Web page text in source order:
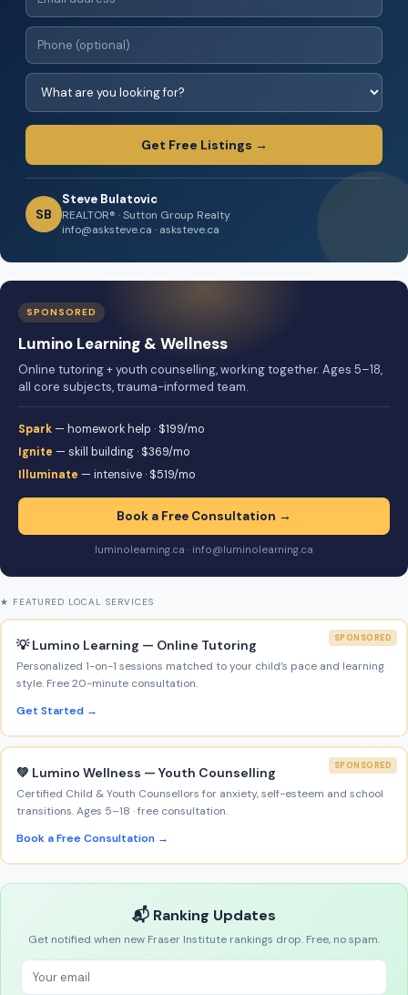
Get Free Listings →
SB
Steve Bulatovic
REALTOR® · Sutton Group Realty
info@asksteve.ca · asksteve.ca
SPONSORED
Lumino Learning & Wellness
Online tutoring + youth counselling, working together. Ages 5–18,
all core subjects, trauma-informed team.
Spark — homework help · $199/mo
Ignite — skill building · $369/mo
Illuminate — intensive · $519/mo
Book a Free Consultation →
luminolearning.ca · info@luminolearning.ca
★ FEATURED LOCAL SERVICES
SPONSORED
💡 Lumino Learning — Online Tutoring
Personalized 1-on-1 sessions matched to your child’s pace and learning
style. Free 20-minute consultation.
Get Started →
SPONSORED
💚 Lumino Wellness — Youth Counselling
Certified Child & Youth Counsellors for anxiety, self-esteem and school
transitions. Ages 5–18 · free consultation.
Book a Free Consultation →
📬 Ranking Updates
Get notified when new Fraser Institute rankings drop. Free, no spam.